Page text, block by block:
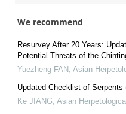
We recommend
Resurvey After 20 Years:
Potential Threats of the
Yuezheng FAN , Asian
Updated Checklist of
Ke JIANG, Asian